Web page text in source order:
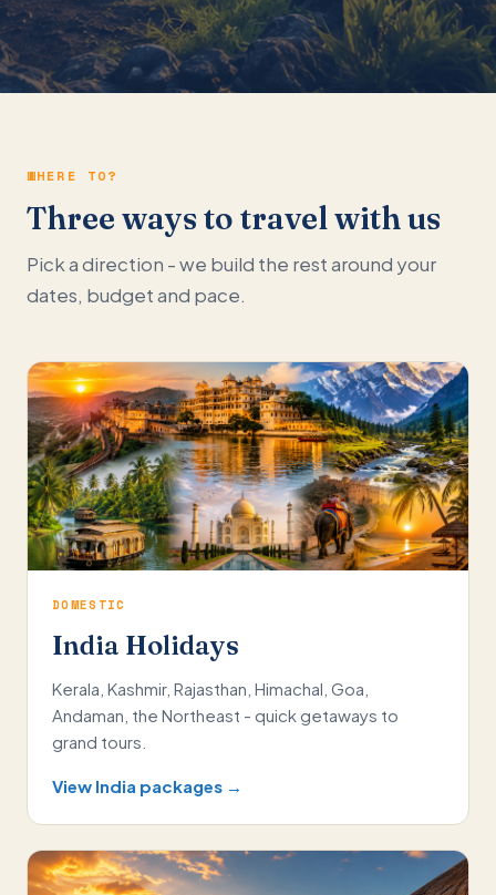
WHERE TO?
Three ways to travel with us
Pick a direction - we build the rest around your
dates, budget and pace.
DOMESTIC
India Holidays
Kerala, Kashmir, Rajasthan, Himachal, Goa,
Andaman, the Northeast - quick getaways to
grand tours.
View India packages →